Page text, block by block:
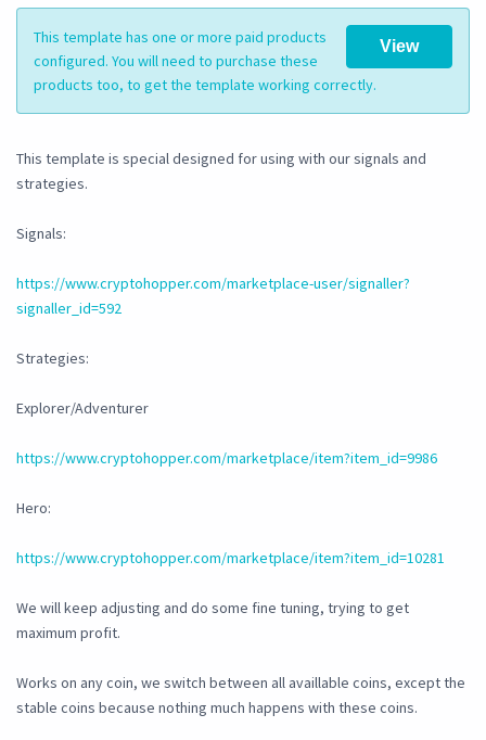
View
This template has one or more paid products
configured. You will need to purchase these
products too, to get the template working correctly.
This template is special designed for using with our signals and
strategies.
Signals:
https://www.cryptohopper.com/marketplace-user/signaller?
signaller_id=592
Strategies:
Explorer/Adventurer
https://www.cryptohopper.com/marketplace/item?item_id=9986
Hero:
https://www.cryptohopper.com/marketplace/item?item_id=10281
We will keep adjusting and do some fine tuning, trying to get
maximum profit.
Works on any coin, we switch between all availlable coins, except the
stable coins because nothing much happens with these coins.